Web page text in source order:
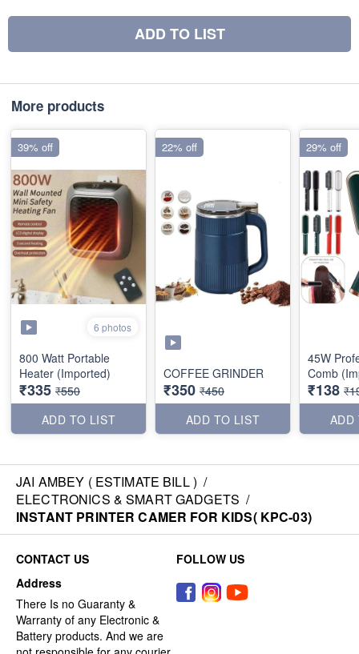
ADD TO LIST
More products
6 photos
800 Watt Portable
Heater (Imported)
₹335 ₹550
ADD TO LIST
39% off
COFFEE GRINDER
₹350 ₹450
ADD TO LIST
22% off
45W
Comb
₹138
ADD
29% off
JAI AMBEY ( ESTIMATE BILL ) /
ELECTRONICS & SMART GADGETS /
INSTANT PRINTER CAMER FOR KIDS( KPC-03)
CONTACT US
Address
There Is no Guaranty &
Warranty of any Electronic &
Battery products. And we are
FOLLOW US